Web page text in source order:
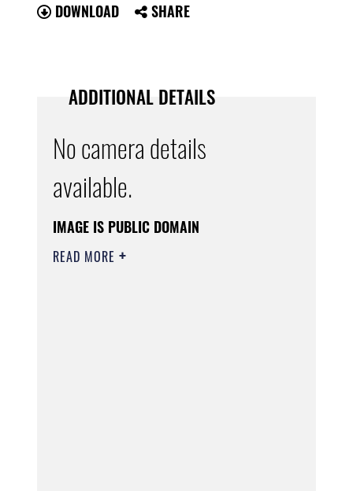
DOWNLOAD SHARE
ADDITIONAL DETAILS
No camera details
available.
IMAGE IS PUBLIC DOMAIN
READ MORE